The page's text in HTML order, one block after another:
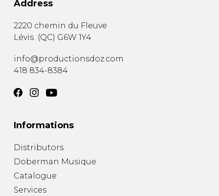
Address
2220 chemin du Fleuve
Lévis (QC) G6W 1Y4
info@productionsdoz.com
418 834-8384
Informations
Distributors
Doberman Musique
Catalogue
Services